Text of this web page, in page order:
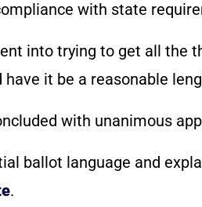
with state
into trying to get all the
it be a reasonable
with unanimous
ballot language and
.